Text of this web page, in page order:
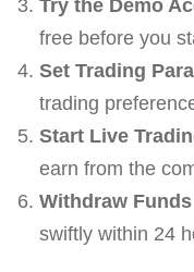
Try the Demo
free before you
Set Trading
trading
Start Live
earn from the
Withdraw Funds
swiftly within 24